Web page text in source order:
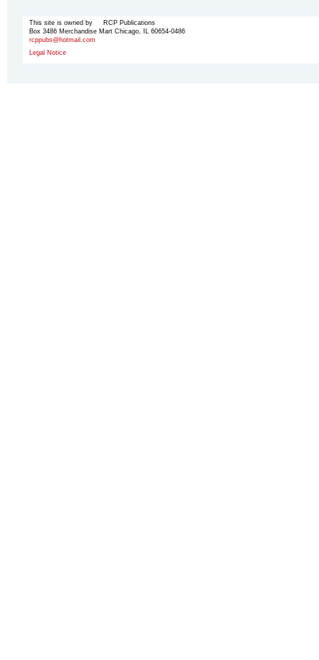
This site is owned by RCP Publications
Box 3486 Merchandise Mart Chicago, IL 60654-0486
rcppubs@hotmail.com
Legal Notice